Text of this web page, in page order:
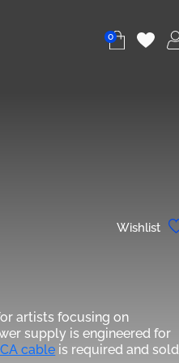
0
artists focusing on
supply is engineered for
cable is required and sold
Wishlist